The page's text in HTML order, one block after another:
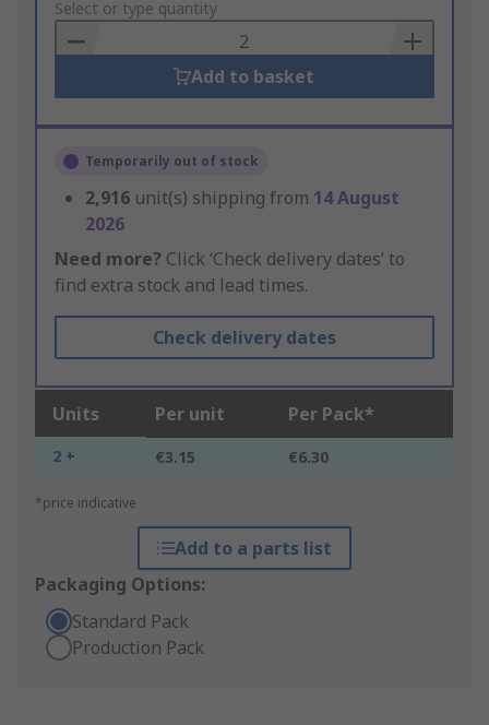
to
Basket
Select or type quantity
Add to basket
Temporarily out of stock
2,916 unit(s) shipping from 14 August
2026
Need more? Click ‘Check delivery dates’ to
find extra stock and lead times.
Check delivery dates
Units Per unit Per Pack*
2 + €3.15 €6.30
*price indicative
Add to a parts list
Packaging Options:
Standard Pack
Production Pack